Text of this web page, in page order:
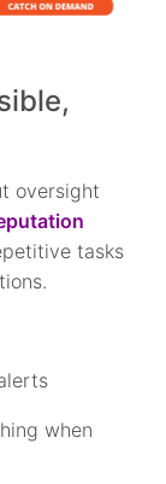
oversight
tasks
when